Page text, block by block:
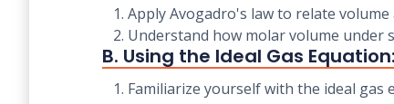
1. Apply Avogadro's law to relate
2. Understand how molar volume under
B. Using the Ideal Gas Equation:
1. Familiarize yourself with the ideal gas